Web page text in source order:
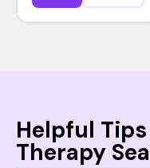
Helpful
Therapy